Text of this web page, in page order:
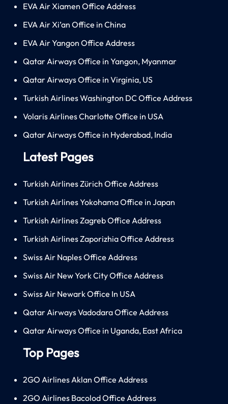
EVA Air Xiamen Office Address
EVA Air Xi’an Office in China
EVA Air Yangon Office Address
Qatar Airways Office in Yangon, Myanmar
Qatar Airways Office in Virginia, US
Turkish Airlines Washington DC Office Address
Volaris Airlines Charlotte Office in USA
Qatar Airways Office in Hyderabad, India
Latest Pages
Turkish Airlines Zürich Office Address
Turkish Airlines Yokohama Office in Japan
Turkish Airlines Zagreb Office Address
Turkish Airlines Zaporizhia Office Address
Swiss Air Naples Office Address
Swiss Air New York City Office Address
Swiss Air Newark Office In USA
Qatar Airways Vadodara Office Address
Qatar Airways Office in Uganda, East Africa
Top Pages
2GO Airlines Aklan Office Address
2GO Airlines Bacolod Office Address